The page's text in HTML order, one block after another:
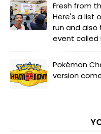
Fresh from
Here's a list
run and also
event called
Pokémon
version